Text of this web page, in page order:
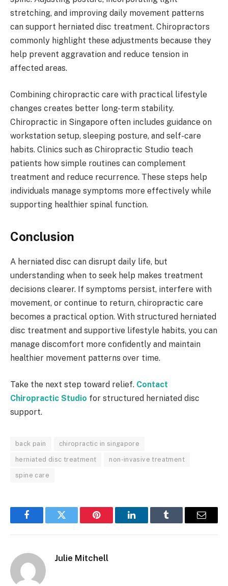
stretching, and improving daily movement patterns
can support herniated disc treatment. Chiropractors
commonly highlight these adjustments because they
help prevent aggravation and reduce tension in
affected areas.
Combining chiropractic care with practical lifestyle
changes creates better long-term stability.
Chiropractic in Singapore often includes guidance on
workstation setup, sleeping posture, and self-care
habits. Clinics such as Chiropractic Studio teach
patients how simple routines can complement
treatment and reduce recurrence. These steps help
individuals manage symptoms more effectively while
supporting healthier spinal function.
Conclusion
A herniated disc can disrupt daily life, but
understanding when to seek help makes treatment
decisions clearer. If symptoms persist, interfere with
movement, or continue to return, chiropractic care
becomes a practical option. With structured herniated
disc treatment and supportive lifestyle habits, you can
manage discomfort more confidently and maintain
healthier movement patterns over time.
Take the next step toward relief. Contact
Chiropractic Studio for structured herniated disc
support.
back pain chiropractic in singapore
herniated disc treatment non-invasive treatment
spine care
FacebookTwitter Pinterest LinkedInTumblr Email
Julie Mitchell